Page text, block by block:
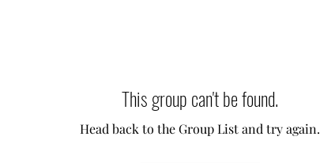
This group can't be found.
Head back to the Group List and try again.